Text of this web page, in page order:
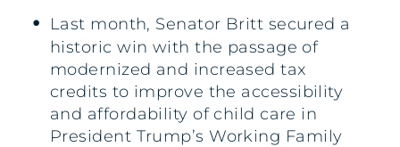
Last month, Senator Britt secured a
historic win with the passage of
modernized and increased tax
credits to improve the accessibility
and affordability of child care in
President Trump’s Working Family